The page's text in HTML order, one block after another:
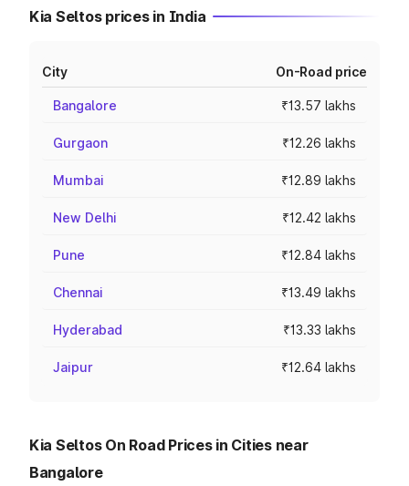
Kia Seltos prices in India
City On-Road price
Bangalore ₹13.57 lakhs
Gurgaon ₹12.26 lakhs
Mumbai ₹12.89 lakhs
New Delhi ₹12.42 lakhs
Pune ₹12.84 lakhs
Chennai ₹13.49 lakhs
Hyderabad ₹13.33 lakhs
Jaipur ₹12.64 lakhs
Kia Seltos On Road Prices in Cities near
Bangalore